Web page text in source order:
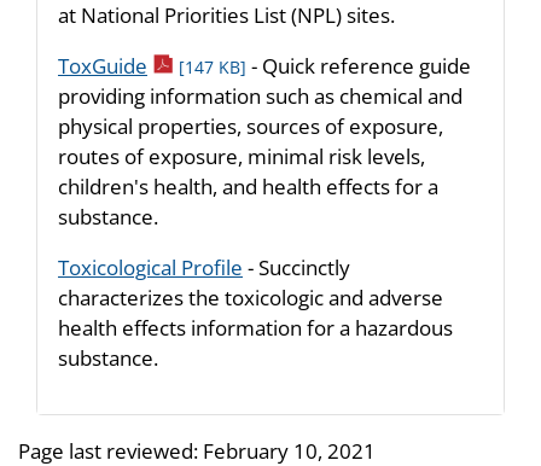
at National Priorities List (NPL) sites.
ToxGuide pdf icon
[147 KB] - Quick reference guide
providing information such as chemical and
physical properties, sources of exposure,
routes of exposure, minimal risk levels,
children's health, and health effects for a
substance.
Toxicological Profile - Succinctly
characterizes the toxicologic and adverse
health effects information for a hazardous
substance.
Page last reviewed: February 10, 2021